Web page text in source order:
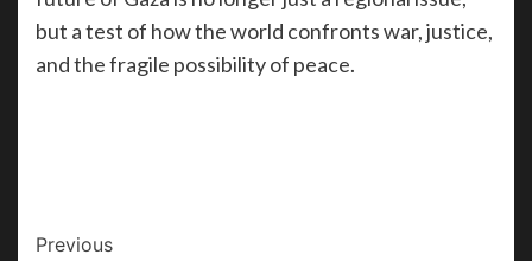
but a test of how the world confronts war, justice,
and the fragile possibility of peace.
Previous